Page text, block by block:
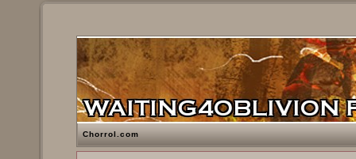
Chorrol.com